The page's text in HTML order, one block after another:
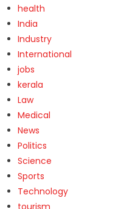
health
India
Industry
International
jobs
kerala
Law
Medical
News
Politics
Science
Sports
Technology
tourism